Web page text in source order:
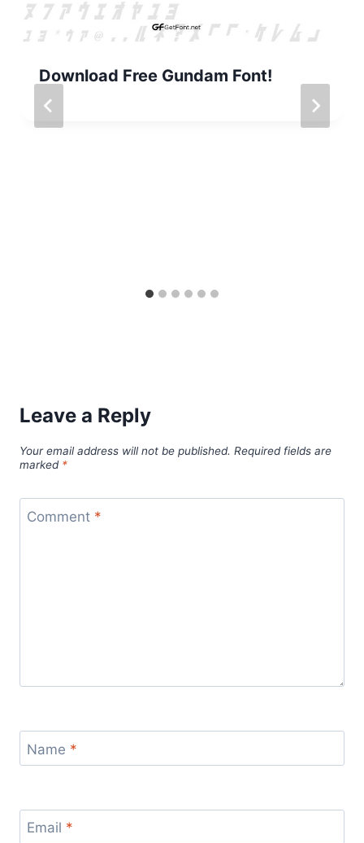
Download Free Gundam Font!
Leave a Reply
Your email address will not be published. Required fields are
marked *
Comment *
Name *
Email *